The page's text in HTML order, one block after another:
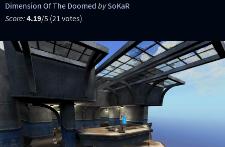
Dimension Of The Doomed by SoKaR
Score: 4.19/5 (21 votes)